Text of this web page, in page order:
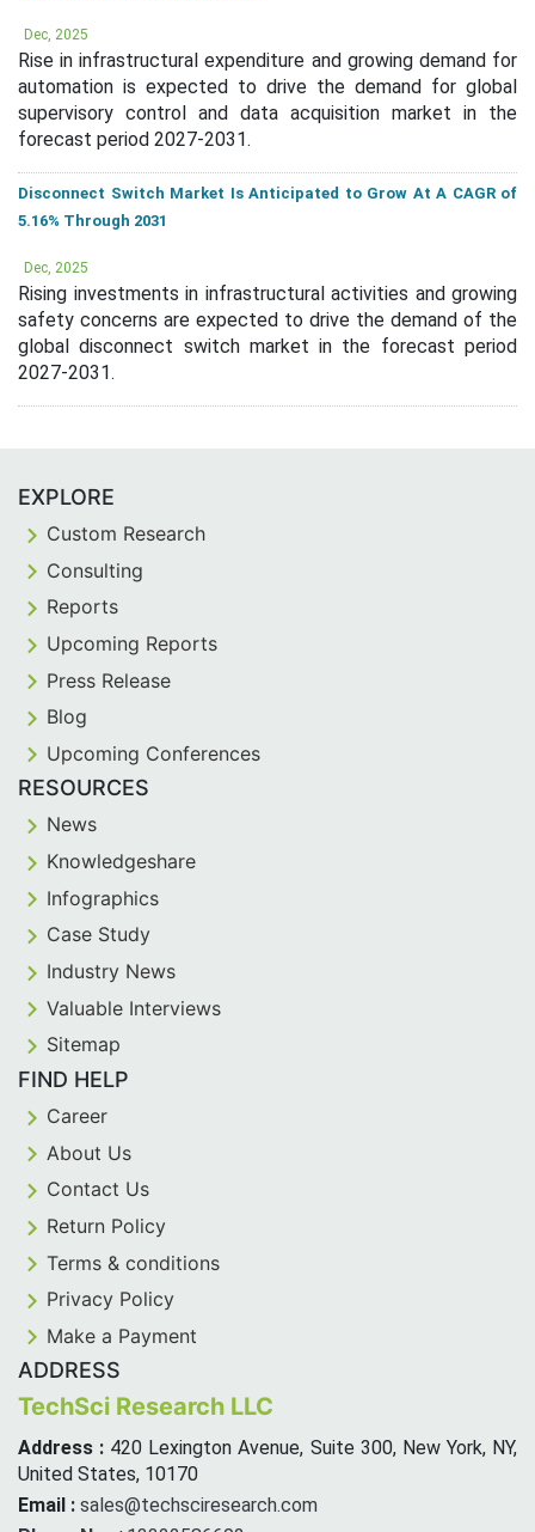
Dec, 2025
Rise in infrastructural expenditure and growing demand for
automation is expected to drive the demand for global
supervisory control and data acquisition market in the
forecast period 2027-2031.
Disconnect Switch Market Is Anticipated to Grow At A CAGR of
5.16% Through 2031
Dec, 2025
Rising investments in infrastructural activities and growing
safety concerns are expected to drive the demand of the
global disconnect switch market in the forecast period
2027-2031.
EXPLORE
Custom Research
Consulting
Reports
Upcoming Reports
Press Release
Blog
Upcoming Conferences
RESOURCES
News
Knowledgeshare
Infographics
Case Study
Industry News
Valuable Interviews
Sitemap
FIND HELP
Career
About Us
Contact Us
Return Policy
Terms & conditions
Privacy Policy
Make a Payment
ADDRESS
TechSci Research LLC
Address : 420 Lexington Avenue, Suite 300, New York, NY,
United States, 10170
Email : sales@techsciresearch.com